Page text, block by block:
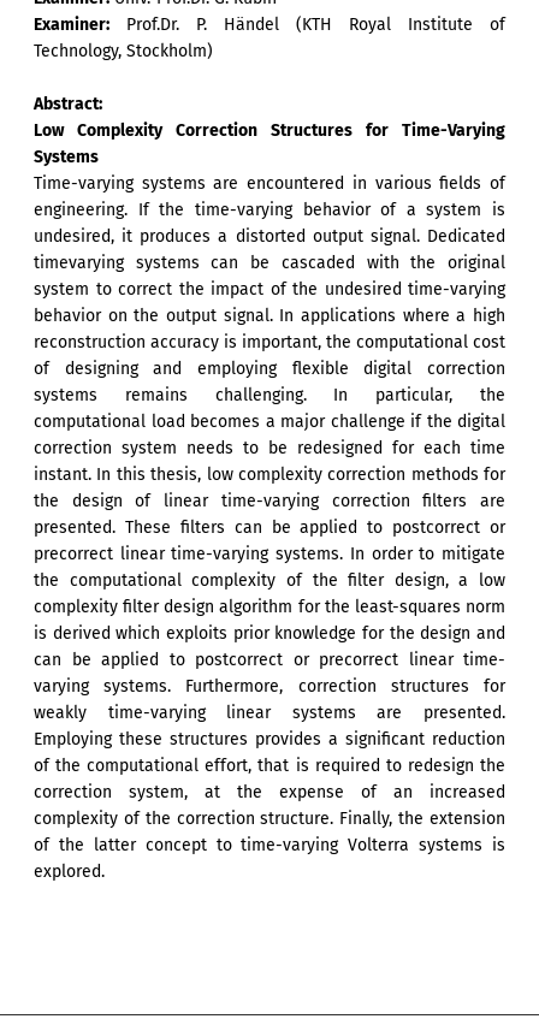
Examiner: Prof.Dr. P. Händel (KTH Royal Institute of
Technology, Stockholm)
Abstract:
Low Complexity Correction Structures for Time-Varying
Systems
Time-varying systems are encountered in various fields of
engineering. If the time-varying behavior of a system is
undesired, it produces a distorted output signal. Dedicated
timevarying systems can be cascaded with the original
system to correct the impact of the undesired time-varying
behavior on the output signal. In applications where a high
reconstruction accuracy is important, the computational cost
of designing and employing flexible digital correction
systems remains challenging. In particular, the
computational load becomes a major challenge if the digital
correction system needs to be redesigned for each time
instant. In this thesis, low complexity correction methods for
the design of linear time-varying correction filters are
presented. These filters can be applied to postcorrect or
precorrect linear time-varying systems. In order to mitigate
the computational complexity of the filter design, a low
complexity filter design algorithm for the least-squares norm
is derived which exploits prior knowledge for the design and
can be applied to postcorrect or precorrect linear time-
varying systems. Furthermore, correction structures for
weakly time-varying linear systems are presented.
Employing these structures provides a significant reduction
of the computational effort, that is required to redesign the
correction system, at the expense of an increased
complexity of the correction structure. Finally, the extension
of the latter concept to time-varying Volterra systems is
explored.